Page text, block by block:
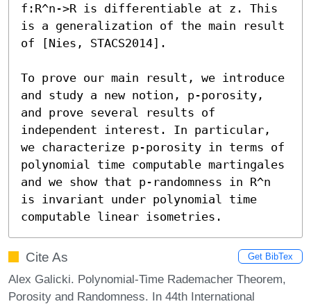
f:R^n->R is differentiable at z. This
is a generalization of the main result
of [Nies, STACS2014].
To prove our main result, we introduce
and study a new notion, p-porosity,
and prove several results of
independent interest. In particular,
we characterize p-porosity in terms of
polynomial time computable martingales
and we show that p-randomness in R^n
is invariant under polynomial time
computable linear isometries.
Cite As Get BibTex
Alex Galicki. Polynomial-Time Rademacher Theorem,
Porosity and Randomness. In 44th International